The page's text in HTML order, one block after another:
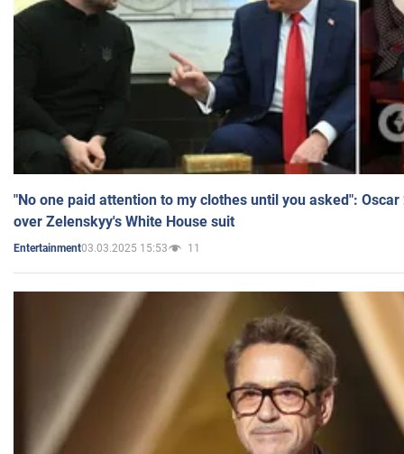
"No one paid attention to my clothes until you asked":
over Zelenskyy's White House suit
Entertainment03.03.2025 15:53 11